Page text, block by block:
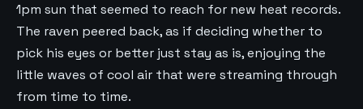
1pm sun that seemed to reach for new heat records.
The raven peered back, as if deciding whether to
pick his eyes or better just stay as is, enjoying the
little waves of cool air that were streaming through
from time to time.